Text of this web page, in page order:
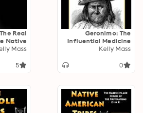
Geronimo: The
Influential Medicine
Man of the Apache
Kelly Mass
0
Real
Native
Mass
5